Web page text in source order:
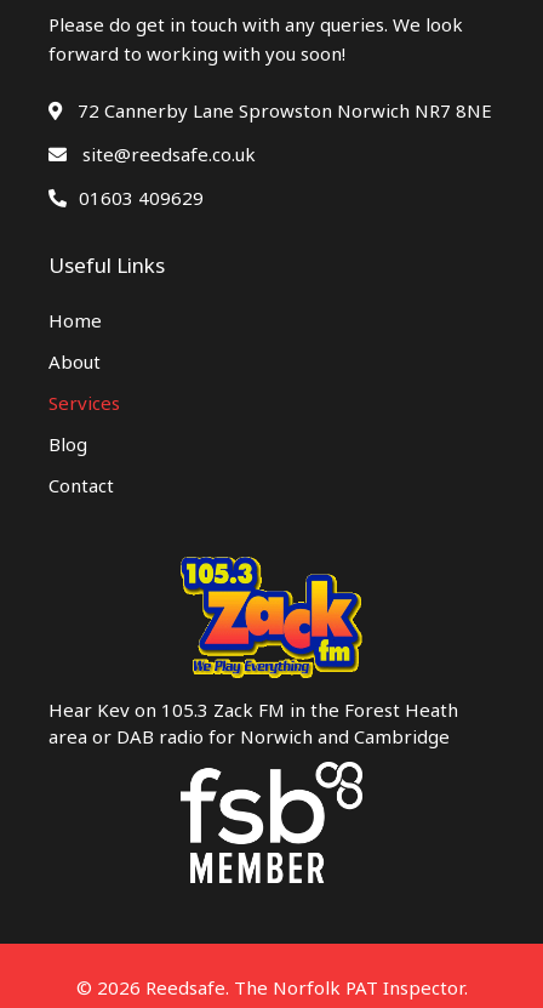
Please do get in touch with any queries. We look
forward to working with you soon!
72 Cannerby Lane Sprowston Norwich NR7 8NE
site@reedsafe.co.uk
01603 409629
Useful Links
Home
About
Services
Blog
Contact
Hear Kev on 105.3 Zack FM in the Forest Heath
area or DAB radio for Norwich and Cambridge
© 2026 Reedsafe. The Norfolk PAT Inspector.